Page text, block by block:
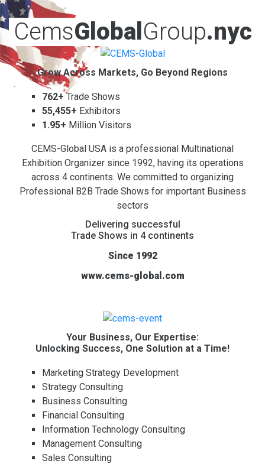
CemsGlobal Group.nyc
Grow Across Markets, Go Beyond Regions
762+Trade Shows
55,455+ Exhibitors
1.95+ Million Visitors
CEMS-Global USA is a professional Multinational
Exhibition Organizer since 1992, having its operations
across 4 continents. We committed to organizing
Professional B2B Trade Shows for important Business
sectors
Delivering successful
Trade Shows in 4 continents
Since 1992
www.cems-global.com
Your Business, Our Expertise:
Unlocking Success, One Solution at a Time!
Marketing Strategy Development
Strategy Consulting
Business Consulting
Financial Consulting
Information Technology Consulting
Management Consulting
Sales Consulting